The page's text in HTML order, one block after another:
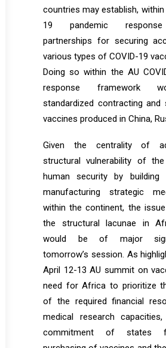
countries may establish, within
19 pandemic
partnerships for securing
various types of COVID-19
Doing so within the AU
response framework
standardized contracting
vaccines produced in China,
Given the centrality of
structural vulnerability of
human security by building
manufacturing strategic
within the continent, the
the structural lacunae in
would be of major
tomorrow’s session. As
April 12-13 AU summit on
need for Africa to prioritize
of the required financial
medical research
commitment of states